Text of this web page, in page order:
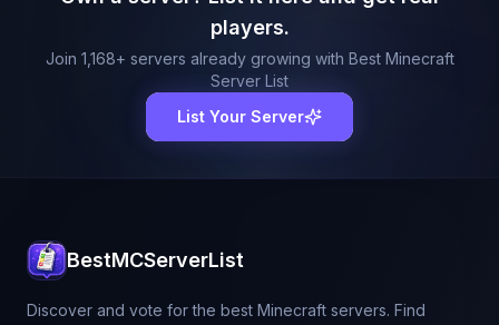
players.
Join 1,168+ servers already growing with Best Minecraft
Server List
List Your Server
BestMCServerList
Discover and vote for the best Minecraft servers. Find